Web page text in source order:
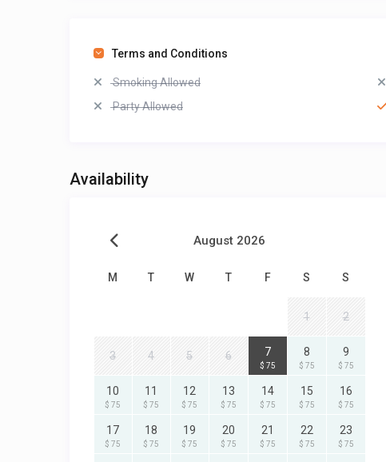
Terms and Conditions
Smoking Allowed
Party Allowed
Availability
August 2026
M T W T F S S
1 2
3 4 5 6 7
$ 75
8
$ 75
9
$ 75
10
$ 75
11
$ 75
12
$ 75
13
$ 75
14
$ 75
15
$ 75
16
$ 75
17
$ 75
18
$ 75
19
$ 75
20
$ 75
21
$ 75
22
$ 75
23
$ 75